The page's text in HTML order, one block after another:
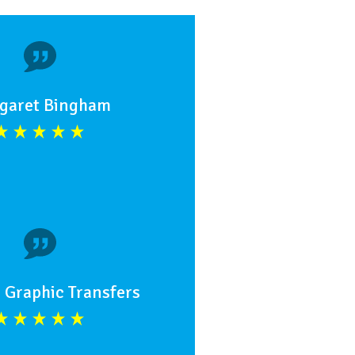
Bingham
Graphic Transfers